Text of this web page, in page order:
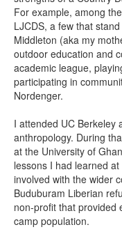
For example, among
LJCDS, a few that
Middleton (aka my
outdoor education and
academic league,
participating in
Nordenger.
I attended UC Berkeley
anthropology. During
at the University of
lessons I had learned
involved with the wider
Buduburam Liberian
non-profit that provided
camp population.